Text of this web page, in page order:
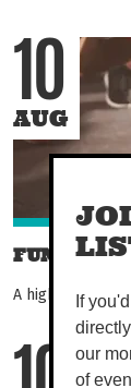
10
AUG
A high energy,
If
our
of